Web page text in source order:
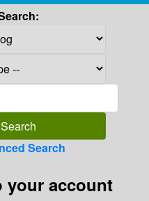
Search
your account